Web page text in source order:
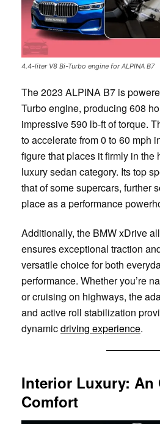
4.4-liter V8 Bi-Turbo engine for ALPINA B7
The 2023 ALPINA B7 is
Turbo engine, producing 608
impressive 590 lb-ft of torque.
to accelerate from 0 to 60 mph
figure that places it firmly in the
luxury sedan category. Its top
that of some supercars, further
place as a performance
Additionally, the BMW xDrive
ensures exceptional traction
versatile choice for both
performance. Whether you’re
or cruising on highways, the
and active roll stabilization
dynamicdriving experience.
Interior Luxury: An
Comfort